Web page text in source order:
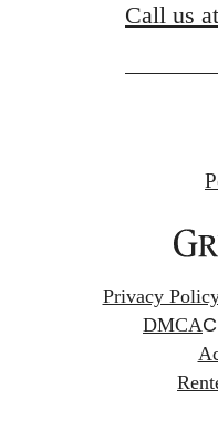
Call us at
Privacy
DMCA